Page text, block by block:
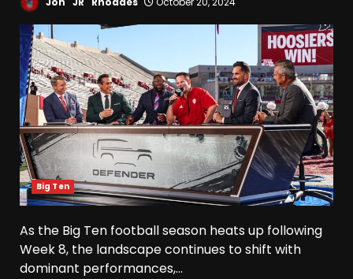
Big Ten
As the Big Ten football season heats up following
Week 8, the landscape continues to shift with
dominant performances,...